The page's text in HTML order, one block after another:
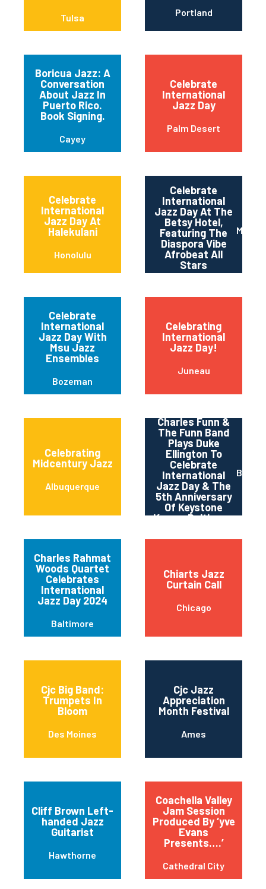
Tulsa Portland
Boricua Jazz: A
Conversation
About Jazz In
Puerto Rico.
Book Signing.
Cayey
Celebrate
International
Jazz Day
Palm Desert
Celebrate
International
Jazz Day At
Halekulani
Honolulu
Celebrate
International
Jazz Day At The
Betsy Hotel,
Featuring The
Diaspora Vibe
Afrobeat All
Stars
Miami
Celebrate
International
Jazz Day With
Msu Jazz
Ensembles
Bozeman
Celebrating
International
Jazz Day!
Juneau
Celebrating
Midcentury Jazz
Albuquerque
Charles Funn &
The Funn Band
Plays Duke
Ellington To
Celebrate
International
Jazz Day & The
5th Anniversary
Of Keystone
Korner Baltimore
Charles Rahmat
Woods Quartet
Celebrates
International
Jazz Day 2024
Baltimore
Chiarts Jazz
Curtain Call
Chicago
Cjc Big Band:
Trumpets In
Bloom
Des Moines
Cjc Jazz
Appreciation
Month Festival
Ames
Cliff Brown Left-
handed Jazz
Guitarist
Hawthorne
Coachella Valley
Jam Session
Produced By ‘yve
Evans
Presents….’
Cathedral City